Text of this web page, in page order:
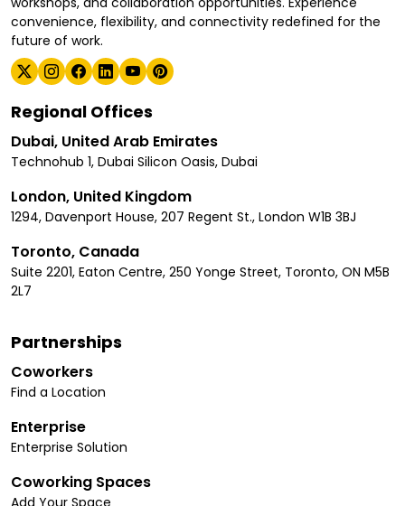
convenience, flexibility, and connectivity redefined for the
future of work.
Regional Offices
Dubai, United Arab Emirates
Technohub 1, Dubai Silicon Oasis, Dubai
London, United Kingdom
1294, Davenport House, 207 Regent St., London W1B 3BJ
Toronto, Canada
Suite 2201, Eaton Centre, 250 Yonge Street, Toronto, ON M5B
2L7
Partnerships
Coworkers
Find a Location
Enterprise
Enterprise Solution
Coworking Spaces